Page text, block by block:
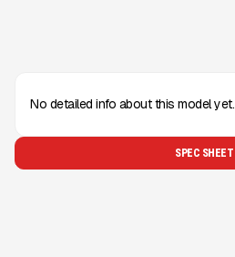
No detailed info about this model yet.
SPEC SHEET